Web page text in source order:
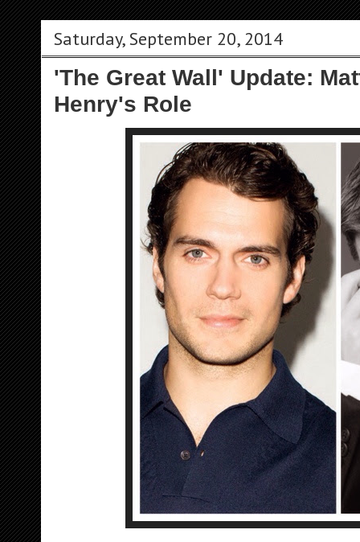
Saturday, September 20, 2014
'The Great Wall' Update:
Henry's Role